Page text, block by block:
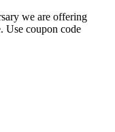
we are offering
Use coupon code